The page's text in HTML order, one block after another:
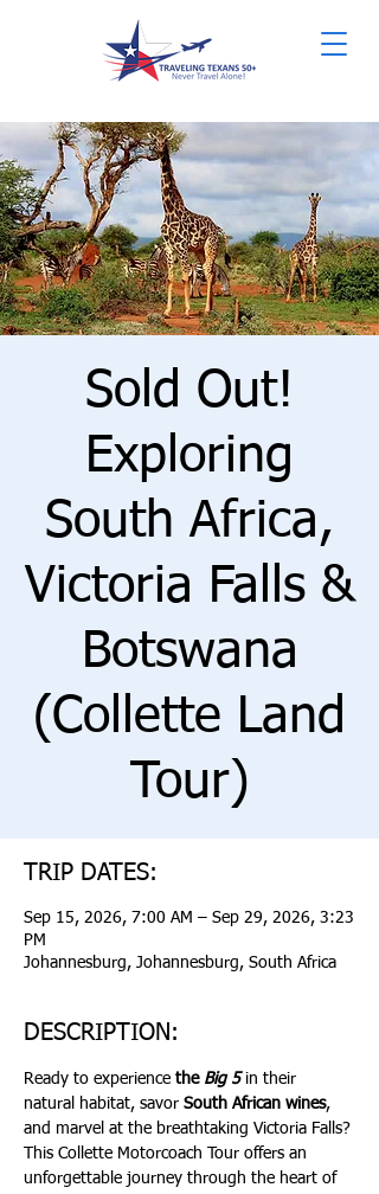
Sold Out!
Exploring
South Africa,
Victoria Falls &
Botswana
(Collette Land
Tour)
TRIP DATES:
Sep 15, 2026, 7:00 AM – Sep 29, 2026, 3:23
PM
Johannesburg, Johannesburg, South Africa
DESCRIPTION:
Ready to experience the Big 5 in their
natural habitat, savor South African wines,
and marvel at the breathtaking Victoria Falls?
This Collette Motorcoach Tour offers an
unforgettable journey through the heart of